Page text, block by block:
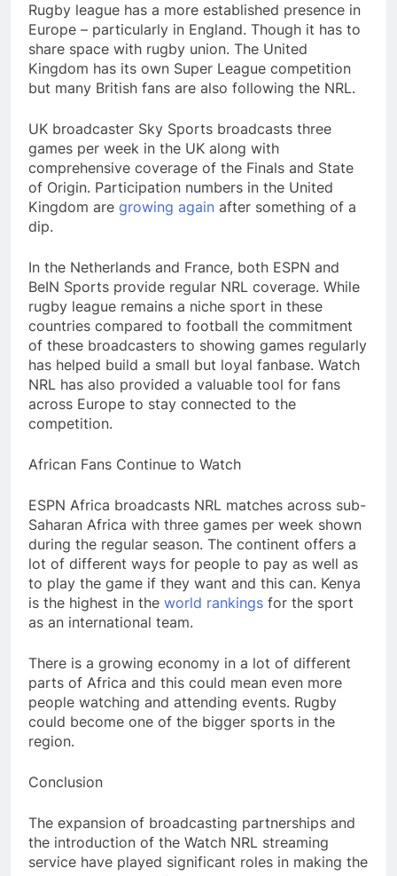
Rugby league has a more established presence in
Europe – particularly in England. Though it has to
share space with rugby union. The United
Kingdom has its own Super League competition
but many British fans are also following the NRL.
UK broadcaster Sky Sports broadcasts three
games per week in the UK along with
comprehensive coverage of the Finals and State
of Origin. Participation numbers in the United
Kingdom are growing again after something of a
dip.
In the Netherlands and France, both ESPN and
BeIN Sports provide regular NRL coverage. While
rugby league remains a niche sport in these
countries compared to football the commitment
of these broadcasters to showing games regularly
has helped build a small but loyal fanbase. Watch
NRL has also provided a valuable tool for fans
across Europe to stay connected to the
competition.
African Fans Continue to Watch
ESPN Africa broadcasts NRL matches across sub-
Saharan Africa with three games per week shown
during the regular season. The continent offers a
lot of different ways for people to pay as well as
to play the game if they want and this can. Kenya
is the highest in the world rankings for the sport
as an international team.
There is a growing economy in a lot of different
parts of Africa and this could mean even more
people watching and attending events. Rugby
could become one of the bigger sports in the
region.
Conclusion
The expansion of broadcasting partnerships and
the introduction of the Watch NRL streaming
service have played significant roles in making the